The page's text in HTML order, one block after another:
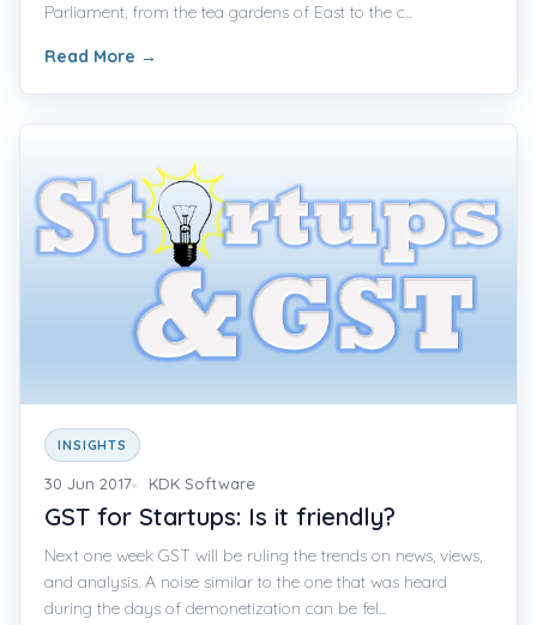
Parliament, from the tea gardens of East to the c...
Read More →
INSIGHTS
30 Jun 2017 KDK Software
GST for Startups: Is it friendly?
Next one week GST will be ruling the trends on news, views,
and analysis. A noise similar to the one that was heard
during the days of demonetization can be fel...